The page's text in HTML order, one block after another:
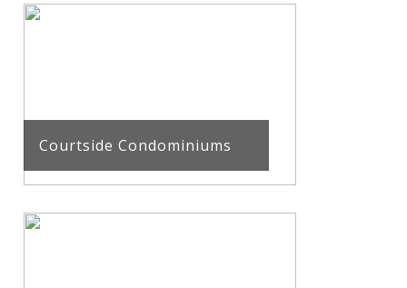
Courtside Condominiums